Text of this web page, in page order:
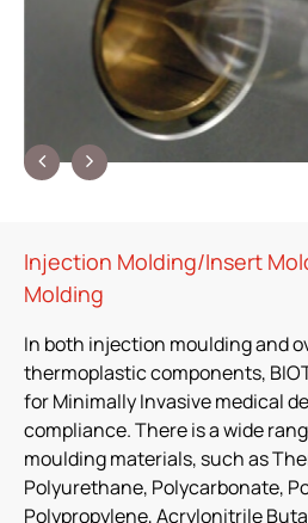
Injection Molding/Insert
Molding
In both injection moulding and
thermoplastic components,
for Minimally Invasive medical
compliance. There is a wide
moulding materials, such as
Polyurethane, Polycarbonate,
Polypropylene, Acrylonitrile